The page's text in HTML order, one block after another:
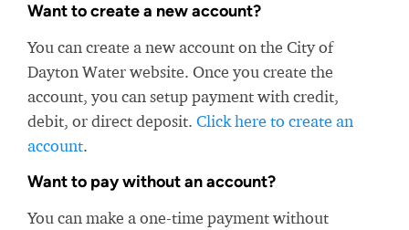
Want to create a new account?
You can create a new account on the City of
Dayton Water website. Once you create the
account, you can setup payment with credit,
debit, or direct deposit. Click here to create an
account.
Want to pay without an account?
You can make a one-time payment without